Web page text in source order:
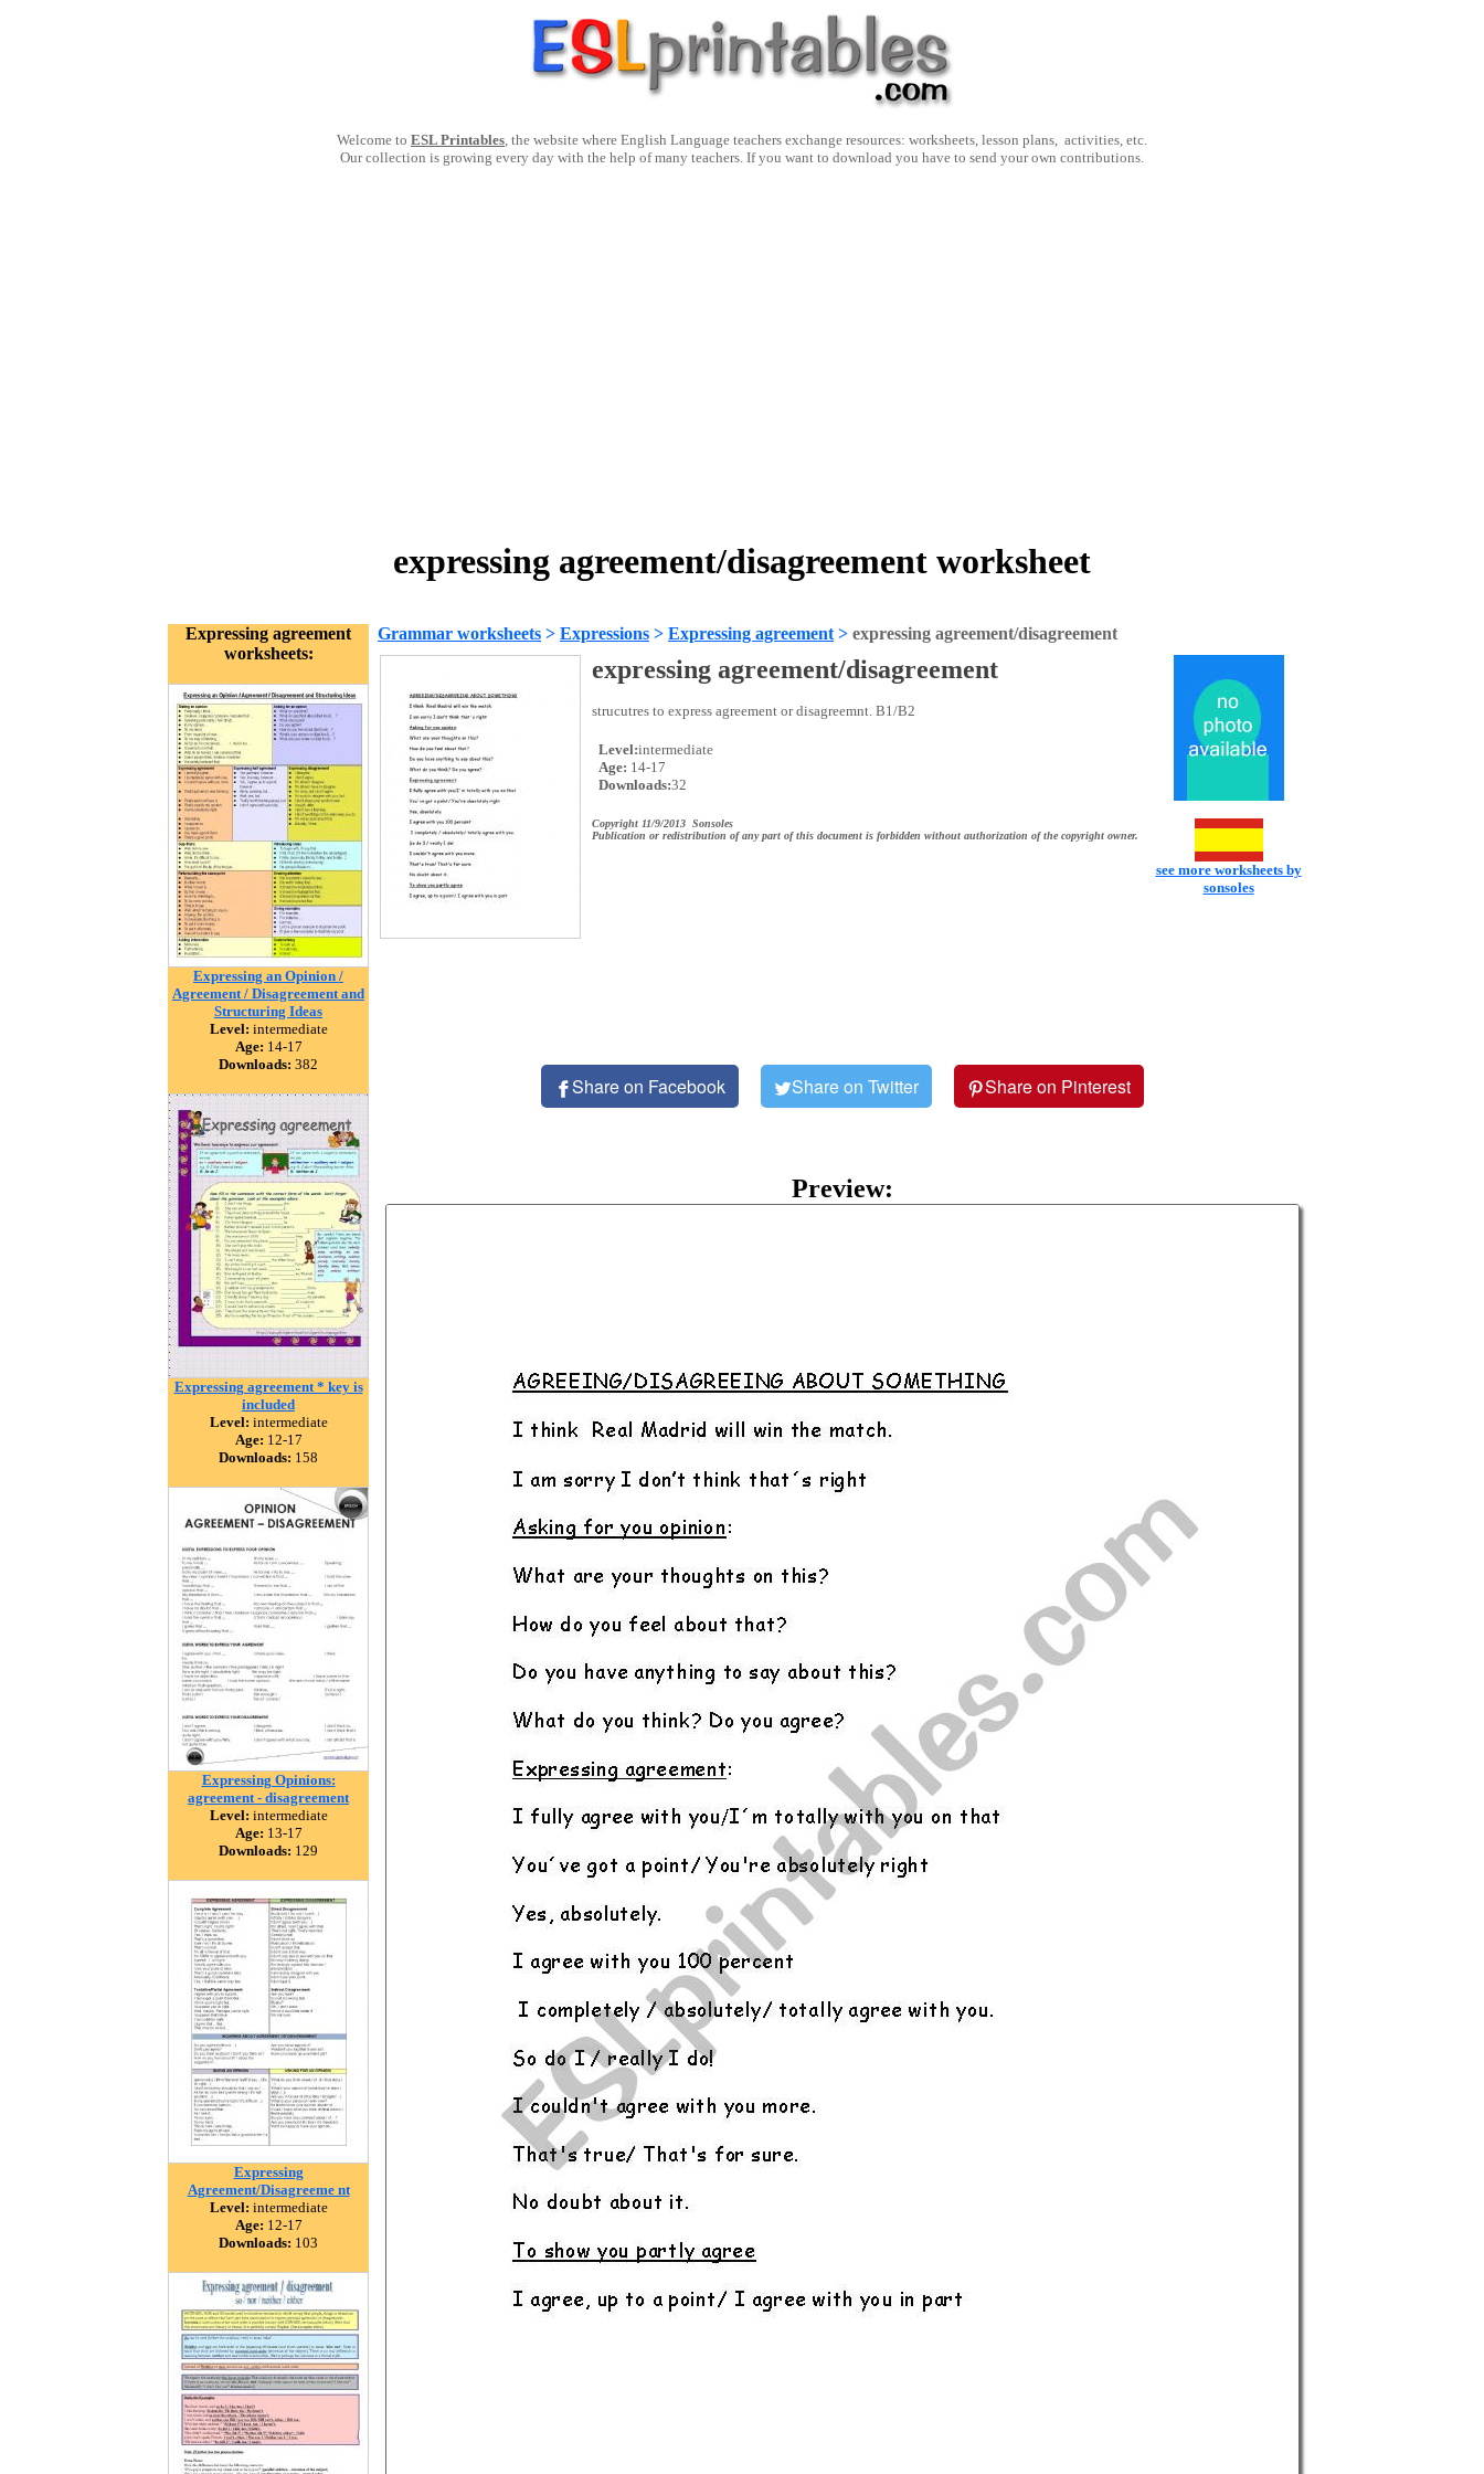
Welcome to ESL Printables, the website where English Language teachers exchange resources: worksheets, lesson plans, activities, etc.
Our collection is growing every day with the help of many teachers. If you want to download you have to send your own contributions.
expressing agreement/disagreement worksheet
Expressing agreement
worksheets:
Expressing an Opinion /
Agreement / Disagreement and
Structuring Ideas
Level: intermediate
Age: 14-17
Downloads: 382
Expressing agreement * key is
included
Level: intermediate
Age: 12-17
Downloads: 158
Expressing Opinions:
agreement - disagreement
Level: intermediate
Age: 13-17
Downloads: 129
Expressing
Agreement/Disagreeme nt
Level: intermediate
Age: 12-17
Downloads: 103
Grammar worksheets > Expressions > Expressing agreement > expressing agreement/disagreement
expressing agreement/disagreement
strucutres to express agreement or disagreemnt. B1/B2
Level:intermediate
Age: 14-17
Downloads:32
Copyright 11/9/2013 Sonsoles
Publication or redistribution of any part of this document is forbidden without authorization of the copyright owner.
see more worksheets by
sonsoles
Share on Facebook Share on Twitter Share on Pinterest
Preview: